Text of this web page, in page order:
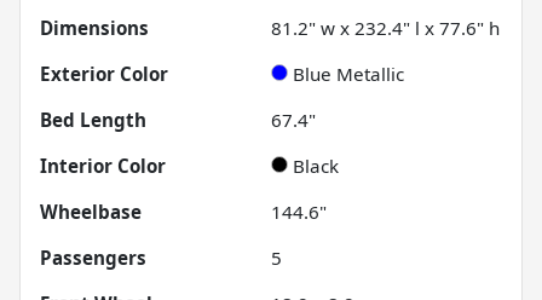
Dimensions
81.2" w x 232.4" l x 77.6" h
Exterior Color
Blue Metallic
Bed Length
67.4"
Interior Color
Black
Wheelbase
144.6"
Passengers
5